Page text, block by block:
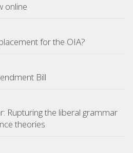
online
for the OIA?
Bill
Rupturing the liberal grammar
theories